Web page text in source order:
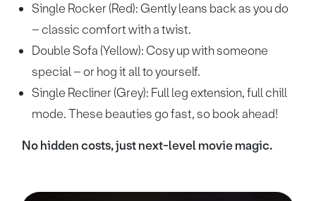
Single Rocker (Red): Gently leans back as you do
– classic comfort with a twist.
Double Sofa (Yellow): Cosy up with someone
special – or hog it all to yourself.
Single Recliner (Grey): Full leg extension, full chill
mode. These beauties go fast, so book ahead!
No hidden costs, just next-level movie magic.